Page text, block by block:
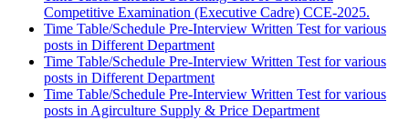
Competitive Examination (Executive Cadre) CCE-2025.
Time Table/Schedule Pre-Interview Written Test for various
posts in Different Department
Time Table/Schedule Pre-Interview Written Test for various
posts in Different Department
Time Table/Schedule Pre-Interview Written Test for various
posts in Agirculture Supply & Price Department